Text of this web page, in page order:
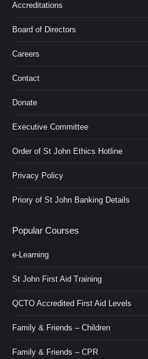
Accreditations
Board of Directors
Careers
Contact
Donate
Executive Committee
Order of St John Ethics Hotline
Privacy Policy
Priory of St John Banking Details
Popular Courses
e-Learning
St John First Aid Training
QCTO Accredited First Aid Levels
Family & Friends – Children
Family & Friends – CPR